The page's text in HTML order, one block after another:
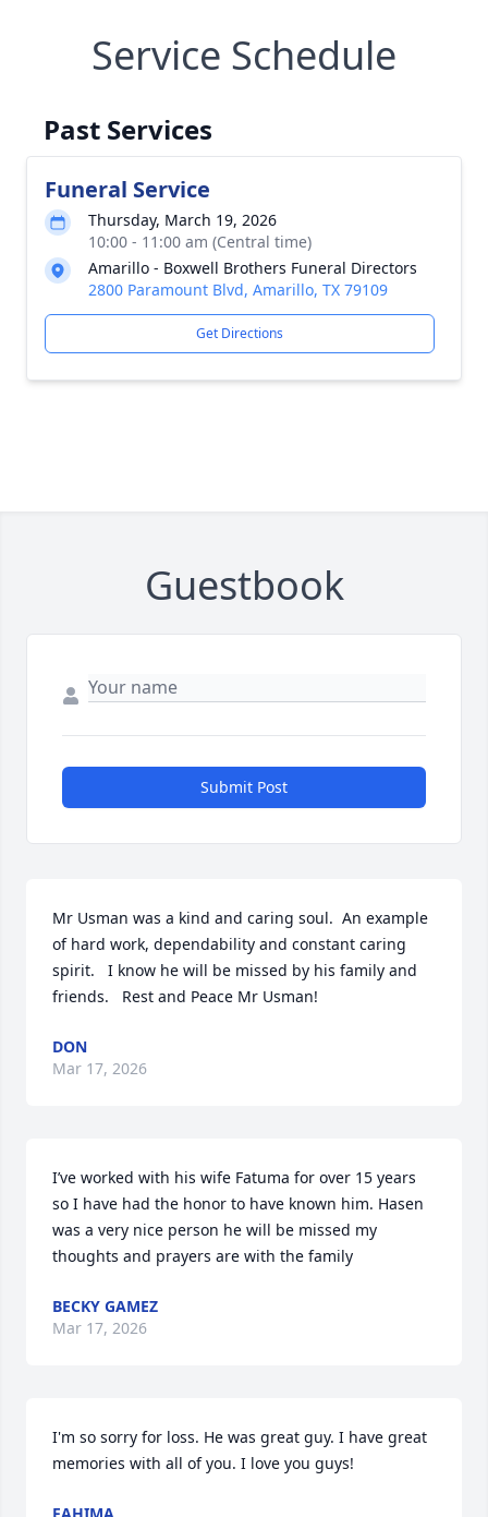
Service Schedule
Past Services
Funeral Service
Thursday, March 19, 2026
10:00 - 11:00 am (Central time)
Amarillo - Boxwell Brothers Funeral Directors
2800 Paramount Blvd, Amarillo, TX 79109
Get Directions
Guestbook
Submit Post
Mr Usman was a kind and caring soul.  An example
of hard work, dependability and constant caring
spirit.   I know he will be missed by his family and
friends.   Rest and Peace Mr Usman!
DON
Mar 17, 2026
I’ve worked with his wife Fatuma for over 15 years
so I have had the honor to have known him. Hasen
was a very nice person he will be missed my
thoughts and prayers are with the family
BECKY GAMEZ
Mar 17, 2026
I'm so sorry for loss. He was great guy. I have great
memories with all of you. I love you guys!